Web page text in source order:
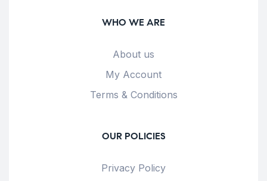
WHO WE ARE
About us
My Account
Terms & Conditions
OUR POLICIES
Privacy Policy